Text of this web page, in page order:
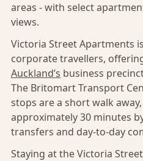
areas - with select
views.
Victoria Street Apartments
corporate travellers,
Auckland’s business
The Britomart Transport
stops are a short walk
approximately 30 minutes
transfers and day-to-day
Staying at the Victoria